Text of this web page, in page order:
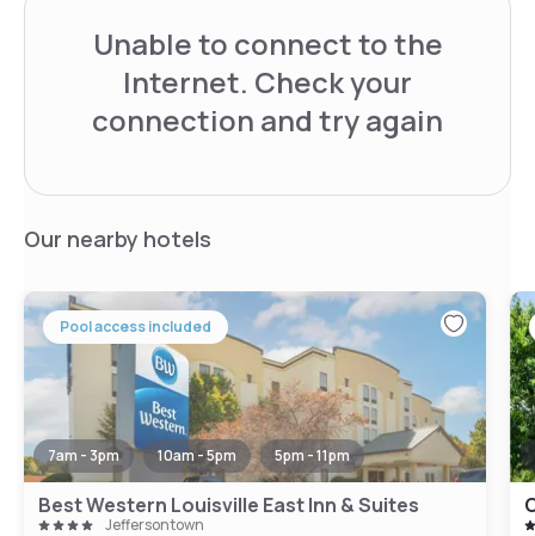
Unable to connect to the
Internet. Check your
connection and try again
Our nearby hotels
Pool access included
7am - 3pm 10am - 5pm 5pm - 11pm
Best Western Louisville East Inn & Suites
Jeffersontown